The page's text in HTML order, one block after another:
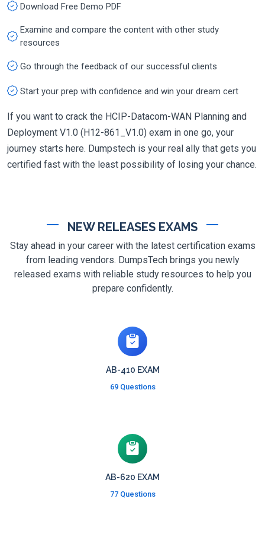
Download Free Demo PDF
Examine and compare the content with other study
resources
Go through the feedback of our successful clients
Start your prep with confidence and win your dream cert
If you want to crack the HCIP-Datacom-WAN Planning and
Deployment V1.0 (H12-861_V1.0) exam in one go, your
journey starts here. Dumpstech is your real ally that gets you
certified fast with the least possibility of losing your chance.
NEW RELEASES EXAMS
Stay ahead in your career with the latest certification exams
from leading vendors. DumpsTech brings you newly
released exams with reliable study resources to help you
prepare confidently.
AB-410 EXAM
69 Questions
AB-620 EXAM
77 Questions